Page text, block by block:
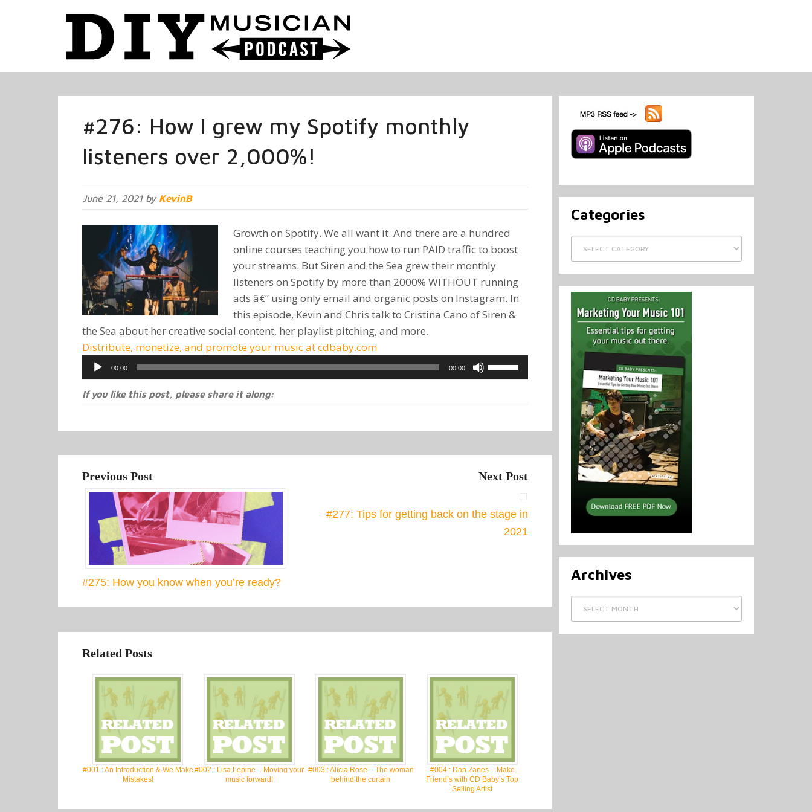
#276: How I grew my Spotify monthly
listeners over 2,000%!
June 21, 2021 by KevinB
Growth on Spotify. We all want it. And there are a hundred
online courses teaching you how to run PAID traffic to boost
your streams. But Siren and the Sea grew their monthly
listeners on Spotify by more than 2000% WITHOUT running
ads â€” using only email and organic posts on Instagram. In
this episode, Kevin and Chris talk to Cristina Cano of Siren &
the Sea about her creative social content, her playlist pitching, and more.
Distribute, monetize, and promote your music at cdbaby.com
Audio
Player
00:00 00:00
Use
Up/Down
to
decrease
If you like this post, please share it along:
Previous Post
#275: How you know when you’re ready?
Next Post
#277: Tips for getting back on the stage in
2021
Related Posts
#001 : An Introduction & We Make
Mistakes!
#002 : Lisa Lepine – Moving your
music forward!
#003 : Alicia Rose – The woman
behind the curtain
#004 : Dan Zanes – Make
Friend’s with CD Baby’s Top
Selling Artist
Categories
Categories
Archives
Archives